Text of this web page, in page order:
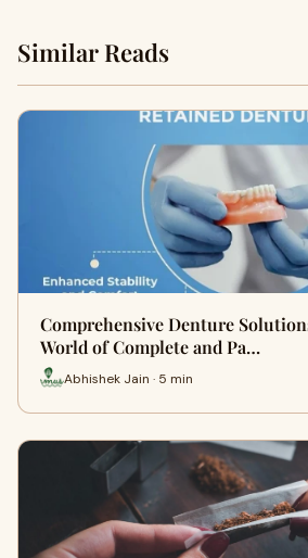
Similar Reads
Comprehensive Denture
World of Complete and Pa…
Abhishek Jain · 5 min